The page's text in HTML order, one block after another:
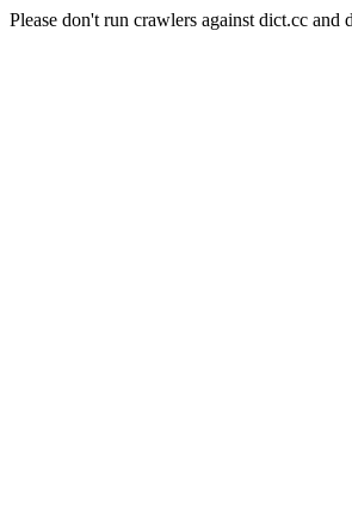
Please don't run crawlers against dict.cc